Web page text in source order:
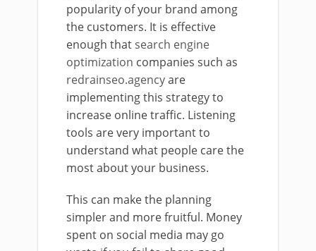
popularity of your brand among
the customers. It is effective
enough that search engine
optimization companies such as
redrainseo.agencyare
implementing this strategy to
increase online traffic. Listening
tools are very important to
understand what people care the
most about your business.
This can make the planning
simpler and more fruitful. Money
spent on social media may go